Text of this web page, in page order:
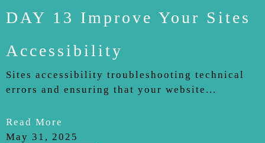
DAY 13 Improve Your Sites
Accessibility
Sites accessibility troubleshooting technical
errors and ensuring that your website...
Read More
May 31, 2025